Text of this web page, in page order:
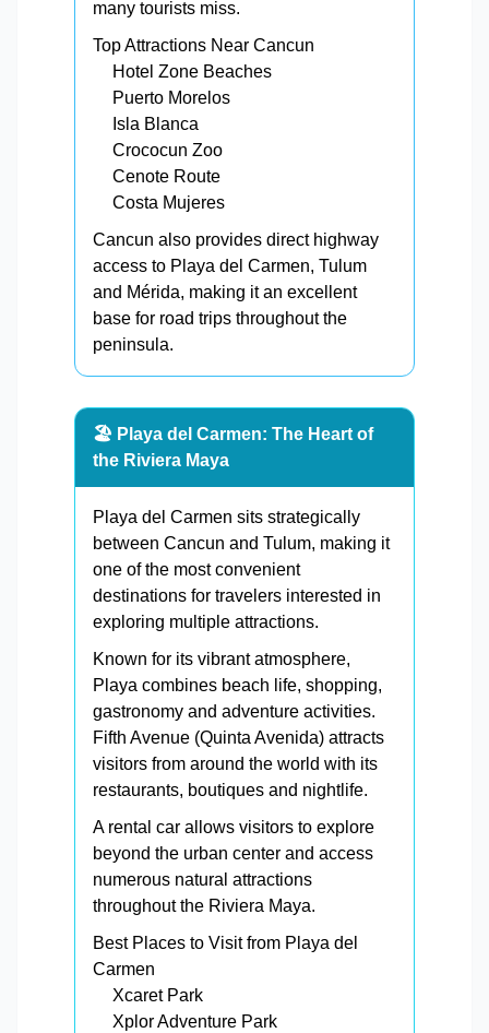
many tourists miss.
Top Attractions Near Cancun
Hotel Zone Beaches
Puerto Morelos
Isla Blanca
Crococun Zoo
Cenote Route
Costa Mujeres
Cancun also provides direct highway
access to Playa del Carmen, Tulum
and Mérida, making it an excellent
base for road trips throughout the
peninsula.
🏖️ Playa del Carmen: The Heart of
the Riviera Maya
Playa del Carmen sits strategically
between Cancun and Tulum, making it
one of the most convenient
destinations for travelers interested in
exploring multiple attractions.
Known for its vibrant atmosphere,
Playa combines beach life, shopping,
gastronomy and adventure activities.
Fifth Avenue (Quinta Avenida) attracts
visitors from around the world with its
restaurants, boutiques and nightlife.
A rental car allows visitors to explore
beyond the urban center and access
numerous natural attractions
throughout the Riviera Maya.
Best Places to Visit from Playa del
Carmen
Xcaret Park
Xplor Adventure Park